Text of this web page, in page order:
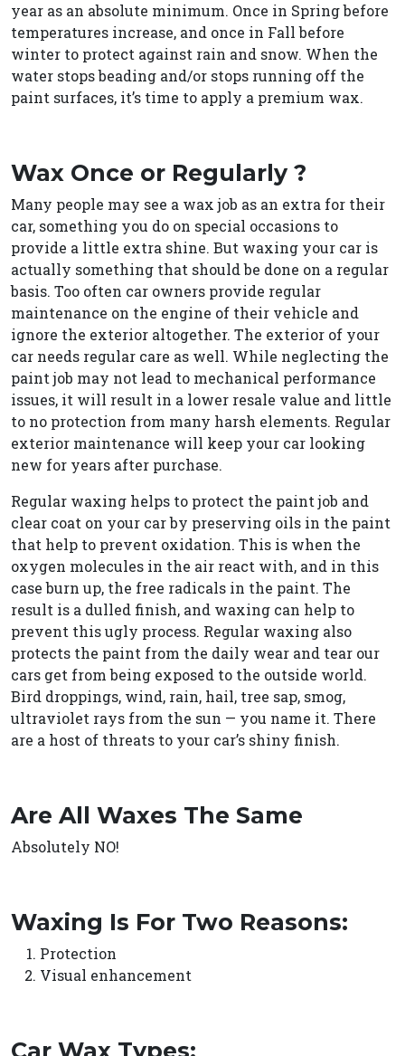
year as an absolute minimum. Once in Spring before
temperatures increase, and once in Fall before
winter to protect against rain and snow. When the
water stops beading and/or stops running off the
paint surfaces, it’s time to apply a premium wax.
Wax Once or Regularly ?
Many people may see a wax job as an extra for their
car, something you do on special occasions to
provide a little extra shine. But waxing your car is
actually something that should be done on a regular
basis. Too often car owners provide regular
maintenance on the engine of their vehicle and
ignore the exterior altogether. The exterior of your
car needs regular care as well. While neglecting the
paint job may not lead to mechanical performance
issues, it will result in a lower resale value and little
to no protection from many harsh elements. Regular
exterior maintenance will keep your car looking
new for years after purchase.
Regular waxing helps to protect the paint job and
clear coat on your car by preserving oils in the paint
that help to prevent oxidation. This is when the
oxygen molecules in the air react with, and in this
case burn up, the free radicals in the paint. The
result is a dulled finish, and waxing can help to
prevent this ugly process. Regular waxing also
protects the paint from the daily wear and tear our
cars get from being exposed to the outside world.
Bird droppings, wind, rain, hail, tree sap, smog,
ultraviolet rays from the sun — you name it. There
are a host of threats to your car’s shiny finish.
Are All Waxes The Same
Absolutely NO!
Waxing Is For Two Reasons:
Protection
Visual enhancement